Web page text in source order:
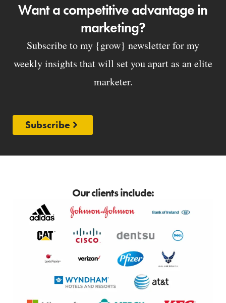
Want a competitive advantage in
marketing?
Subscribe to my {grow} newsletter for my
weekly insights that will set you apart as an elite
marketer.
Subscribe
Our clients include: